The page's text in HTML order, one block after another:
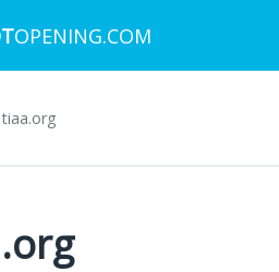
OPENING.COM
tiaa.org